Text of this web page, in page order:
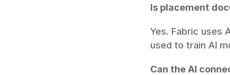
Is placement
Yes. Fabric uses
used to train AI
Can the AI